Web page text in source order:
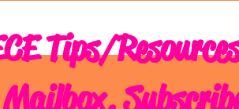
Tips/